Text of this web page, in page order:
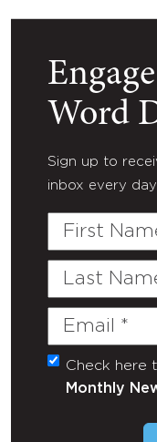
Word
Sign up to
inbox every day.
First
Last
Email
Untitled
Check here
Monthly